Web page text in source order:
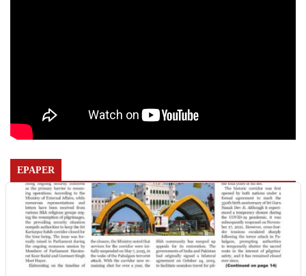
EPAPER